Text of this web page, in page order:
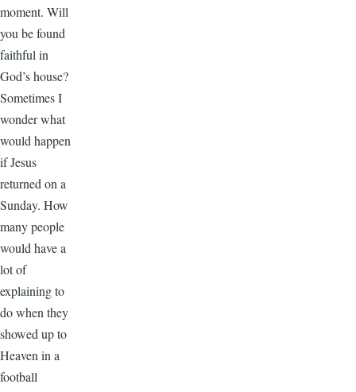
moment. Will
you be found
faithful in
God’s house?
Sometimes I
wonder what
would happen
if Jesus
returned on a
Sunday. How
many people
would have a
lot of
explaining to
do when they
showed up to
Heaven in a
football